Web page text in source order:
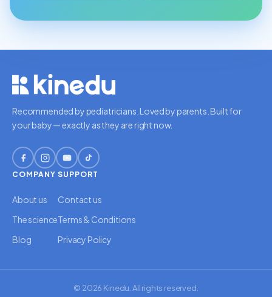
Recommended by pediatricians. Loved by parents. Built for
your baby — exactly as they are right now.
COMPANY
About us
The science
Blog
SUPPORT
Contact us
Terms & Conditions
Privacy Policy
© 2026 Kinedu. All rights reserved.